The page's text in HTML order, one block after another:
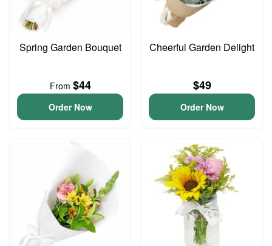
Spring Garden Bouquet
From $44
Order Now
Cheerful Garden Delight
$49
Order Now